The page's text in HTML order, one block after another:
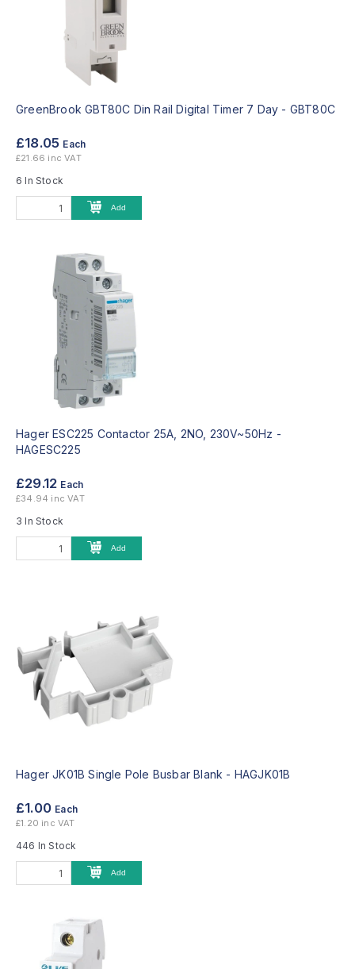
GreenBrook GBT80C Din Rail Digital Timer 7 Day - GBT80C
£18.05 Each
£21.66 inc VAT
6 In Stock
Add
Hager ESC225 Contactor 25A, 2NO, 230V~50Hz -
HAGESC225
£29.12 Each
£34.94 inc VAT
3 In Stock
Add
Hager JK01B Single Pole Busbar Blank - HAGJK01B
£1.00 Each
£1.20 inc VAT
446 In Stock
Add